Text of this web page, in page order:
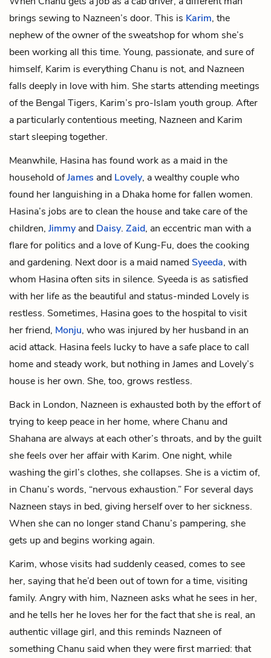
brings sewing to Nazneen’s door. This is Karim, the
nephew of the owner of the sweatshop for whom she’s
been working all this time. Young, passionate, and sure of
himself, Karim is everything Chanu is not, and Nazneen
falls deeply in love with him. She starts attending meetings
of the Bengal Tigers, Karim’s pro-Islam youth group. After
a particularly contentious meeting, Nazneen and Karim
start sleeping together.
Meanwhile, Hasina has found work as a maid in the
household ofJames and Lovely, a wealthy couple who
found her languishing in a Dhaka home for fallen women.
Hasina’s jobs are to clean the house and take care of the
children, Jimmy and Daisy. Zaid, an eccentric man with a
flare for politics and a love of Kung-Fu, does the cooking
and gardening. Next door is a maid namedSyeeda, with
whom Hasina often sits in silence. Syeeda is as satisfied
with her life as the beautiful and status-minded Lovely is
restless. Sometimes, Hasina goes to the hospital to visit
her friend, Monju, who was injured by her husband in an
acid attack. Hasina feels lucky to have a safe place to call
home and steady work, but nothing in James and Lovely’s
house is her own. She, too, grows restless.
Back in London, Nazneen is exhausted both by the effort of
trying to keep peace in her home, where Chanu and
Shahana are always at each other’s throats, and by the guilt
she feels over her affair with Karim. One night, while
washing the girl’s clothes, she collapses. She is a victim of,
in Chanu’s words, “nervous exhaustion.” For several days
Nazneen stays in bed, giving herself over to her sickness.
When she can no longer stand Chanu’s pampering, she
gets up and begins working again.
Karim, whose visits had suddenly ceased, comes to see
her, saying that he’d been out of town for a time, visiting
family. Angry with him, Nazneen asks what he sees in her,
and he tells her he loves her for the fact that she is real, an
authentic village girl, and this reminds Nazneen of
something Chanu said when they were first married: that